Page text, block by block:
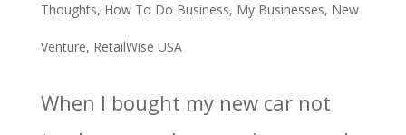
Thoughts, How To Do Business, My Businesses, New
Venture, RetailWise USA
When I bought my new car not